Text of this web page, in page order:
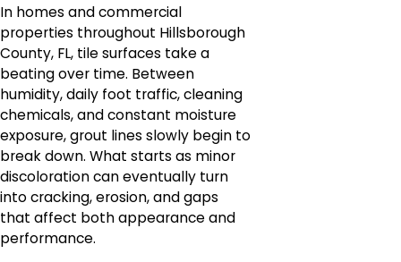
In homes and commercial
properties throughout Hillsborough
County, FL, tile surfaces take a
beating over time. Between
humidity, daily foot traffic, cleaning
chemicals, and constant moisture
exposure, grout lines slowly begin to
break down. What starts as minor
discoloration can eventually turn
into cracking, erosion, and gaps
that affect both appearance and
performance.